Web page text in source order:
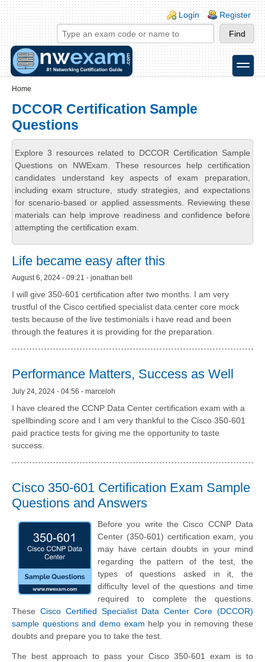
Skip to main content
Skip to search
Login links
Login Register
toggle
Home
DCCOR Certification Sample
Questions
Explore 3 resources related to DCCOR Certification Sample
Questions on NWExam. These resources help certification
candidates understand key aspects of exam preparation,
including exam structure, study strategies, and expectations
for scenario-based or applied assessments. Reviewing these
materials can help improve readiness and confidence before
attempting the certification exam.
Life became easy after this
August 6, 2024 - 09:21 - jonathan bell
I will give 350-601 certification after two months. I am very
trustful of the Cisco certified specialist data center core mock
tests because of the live testimonials i have read and been
through the features it is providing for the preparation.
Performance Matters, Success as Well
July 24, 2024 - 04:56 - marceloh
I have cleared the CCNP Data Center certification exam with a
spellbinding score and I am very thankful to the Cisco 350-601
paid practice tests for giving me the opportunity to taste
success.
Cisco 350-601 Certification Exam Sample
Questions and Answers
Before you write the Cisco CCNP Data
Center (350-601) certification exam, you
may have certain doubts in your mind
regarding the pattern of the test, the
types of questions asked in it, the
difficulty level of the questions and time
required to complete the questions.
These Cisco Certified Specialist Data Center Core (DCCOR)
sample questions and demo exam help you in removing these
doubts and prepare you to take the test.
The best approach to pass your Cisco 350-601 exam is to